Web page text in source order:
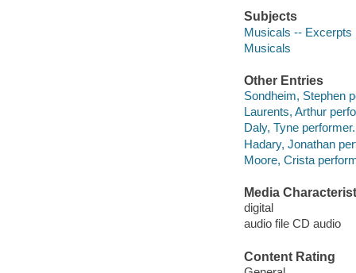
Subjects
Musicals -- Excerpts
Musicals
Other Entries
Sondheim, Stephen
Laurents, Arthur
Daly, Tyne performer.
Hadary, Jonathan
Moore, Crista
Media
digital
audio file CD audio
Content Rating